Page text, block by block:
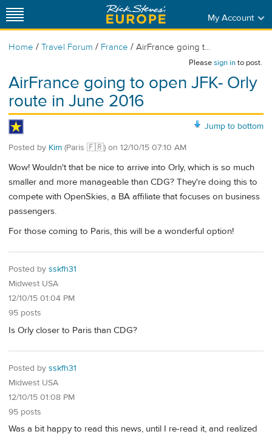
My Account
Home / Travel Forum / France / AirFrance going t...
Pleasesign into post.
AirFrance going to open JFK- Orly
route in June 2016
Jump to bottom
Posted by Kim (Paris 🇫🇷) on 12/10/15 07:10 AM
Wow! Wouldn't that be nice to arrive into Orly, which is so much
smaller and more manageable than CDG? They're doing this to
compete with OpenSkies, a BA affiliate that focuses on business
passengers.
For those coming to Paris, this will be a wonderful option!
Posted by sskfh31
Midwest USA
12/10/15 01:04 PM
95 posts
Is Orly closer to Paris than CDG?
Posted by sskfh31
Midwest USA
12/10/15 01:08 PM
95 posts
Was a bit happy to read this news, until I re-read it, and realized